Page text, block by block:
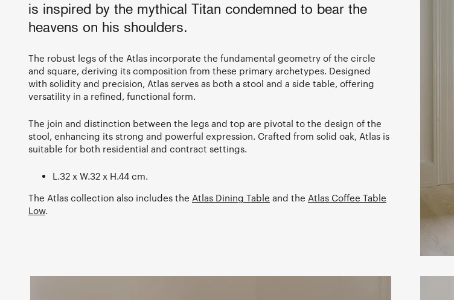
is inspired by the mythical Titan condemned to bear the
heavens on his shoulders.
The robust legs of the Atlas incorporate the fundamental geometry of the circle
and square, deriving its composition from these primary archetypes. Designed
with solidity and precision, Atlas serves as both a stool and a side table, offering
versatility in a refined, functional form.
The join and distinction between the legs and top are pivotal to the design of the
stool, enhancing its strong and powerful expression. Crafted from solid oak, Atlas is
suitable for both residential and contract settings.
L.32 x W.32 x H.44 cm.
The Atlas collection also includes the Atlas Dining Table and the Atlas Coffee Table
Low.